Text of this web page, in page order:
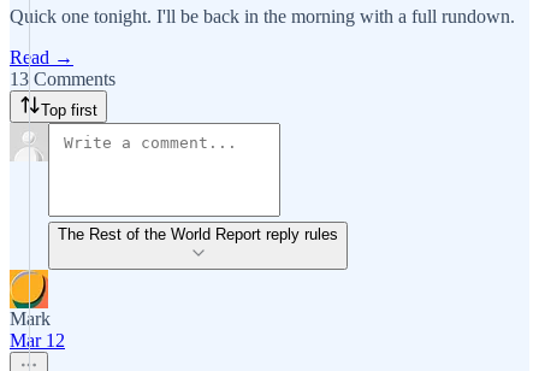
Quick one tonight. I'll be back in the morning with a full rundown.
Read →
13 Comments
Top first
The Rest of the World Report reply rules
Mark
Mar 12